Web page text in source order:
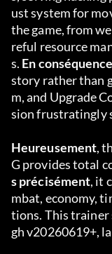
ust system for
the game, from
reful resource
s. En conséquence
story rather than
m, and Upgrade
sion frustratingly
Heureusement,
G provides total
s précisément, it
mbat, economy,
tions. This trainer
gh v20260619+,